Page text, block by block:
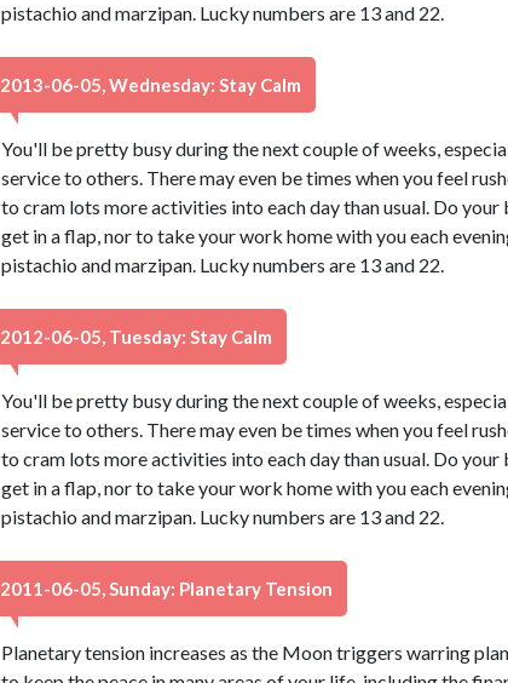
pistachio and marzipan. Lucky numbers are 13 and 22.
2013-06-05, Wednesday: Stay Calm
You'll be pretty busy during the next couple of weeks,
service to others. There may even be times when you feel
to cram lots more activities into each day than usual. Do
get in a flap, nor to take your work home with you each
pistachio and marzipan. Lucky numbers are 13 and 22.
2012-06-05, Tuesday: Stay Calm
You'll be pretty busy during the next couple of weeks,
service to others. There may even be times when you feel
to cram lots more activities into each day than usual. Do
get in a flap, nor to take your work home with you each
pistachio and marzipan. Lucky numbers are 13 and 22.
2011-06-05, Sunday: Planetary Tension
Planetary tension increases as the Moon triggers warring